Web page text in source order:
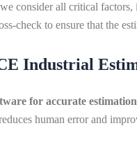
consider all critical factors,
check to ensure that the
Industrial
for accurate
human error and